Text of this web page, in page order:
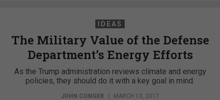
IDEAS
The Military Value of the Defense
Department’s Energy Efforts
As the Trump administration reviews climate and energy
policies, they should do it with a key goal in mind.
JOHN CONGER MARCH 13, 2017